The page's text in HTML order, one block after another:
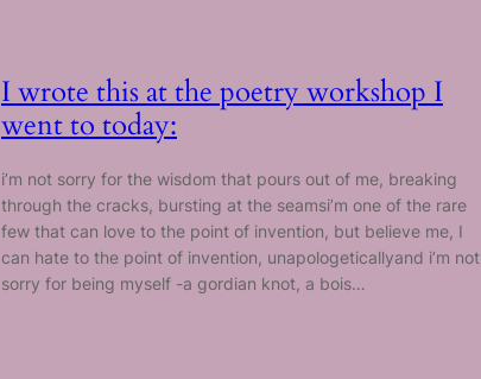
I wrote this at the poetry workshop I
went to today:
i’m not sorry for the wisdom that pours out of me, breaking
through the cracks, bursting at the seamsi’m one of the rare
few that can love to the point of invention, but believe me, I
can hate to the point of invention, unapologeticallyand i’m not
sorry for being myself -a gordian knot, a bois…